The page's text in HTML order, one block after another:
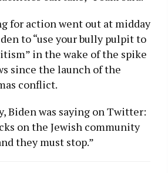
for action went out at midday
to “use your bully pulpit to
in the wake of the spike
since the launch of the
conflict.
Biden was saying on Twitter:
on the Jewish community
they must stop.”